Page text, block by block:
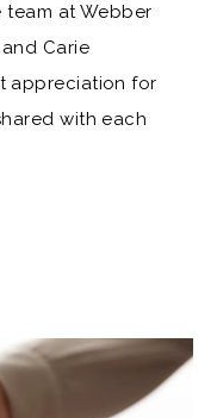
team at Webber
Carie
appreciation for
with each